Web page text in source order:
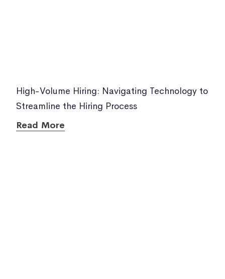
High-Volume Hiring: Navigating Technology to
Streamline the Hiring Process
Read More